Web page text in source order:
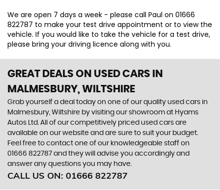
We are open 7 days a week - please call Paul on 01666
822787 to make your test drive appointment or to view the
vehicle. If you would like to take the vehicle for a test drive,
please bring your driving licence along with you.
GREAT DEALS ON USED CARS IN
MALMESBURY, WILTSHIRE
Grab yourself a deal today on one of our quality used cars in
Malmesbury, Wiltshire by visiting our showroom at Hyams
Autos Ltd. All of our competitively priced used cars are
available on our website and are sure to suit your budget.
Feel free to contact one of our knowledgeable staff on
01666 822787 and they will advise you accordingly and
answer any questions you may have.
CALL US ON: 01666 822787